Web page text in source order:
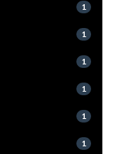
1
1
1
1
1
1